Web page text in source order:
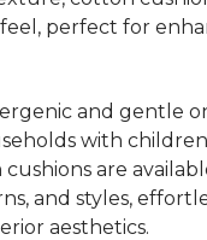
perfect for
and gentle
with
are
and styles,
aesthetics.